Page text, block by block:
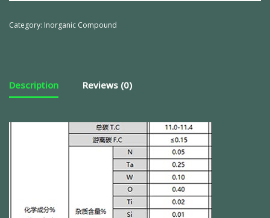
Category: Inorganic Compound
Description Reviews (0)